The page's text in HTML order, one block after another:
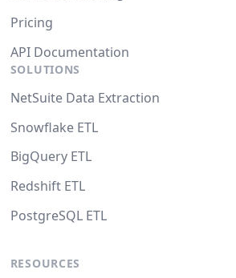
Pricing
API Documentation
SOLUTIONS
NetSuite Data Extraction
Snowflake ETL
BigQuery ETL
Redshift ETL
PostgreSQL ETL
RESOURCES